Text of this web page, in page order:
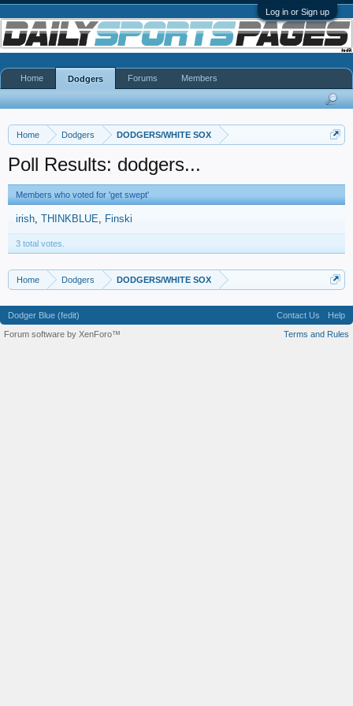
Log in or Sign up
Home Dodgers DODGERS/WHITE SOX
Poll Results: dodgers...
Members who voted for 'get swept'
irish THINKBLUE Finski
3 total votes.
Home Dodgers DODGERS/WHITE SOX
Home Dodgers Forums Members
Dodger Blue (fedit) Contact Us
Help
Terms and Rules
Forum software by XenForo™